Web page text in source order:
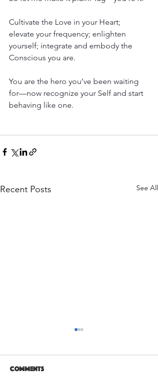
Cultivate the Love in your Heart;
elevate your frequency; enlighten
yourself; integrate and embody the
Conscious you are.
You are the hero you’ve been waiting
for—now recognize your Self and start
behaving like one.
Recent Posts See All
Comments